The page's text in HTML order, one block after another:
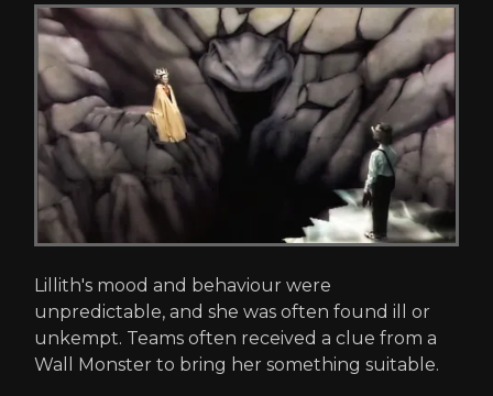
Lillith's mood and behaviour were
unpredictable, and she was often found ill or
unkempt. Teams often received a clue from a
Wall Monster to bring her something suitable.